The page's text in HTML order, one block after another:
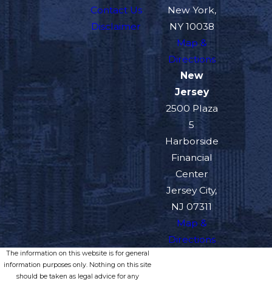
Contact Us
Disclaimer
New York,
NY 10038
Map &
Directions
New
Jersey
2500 Plaza
5
Harborside
Financial
Center
Jersey City,
NJ 07311
Map &
Directions
The information on this website is for general
information purposes only. Nothing on this site
should be taken as legal advice for any